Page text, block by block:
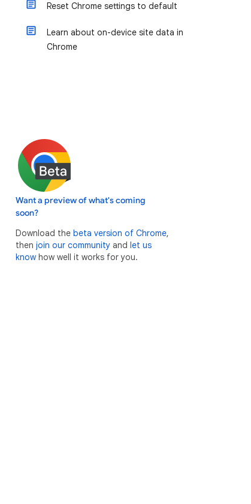
Reset Chrome settings to default
Learn about on-device site data in
Chrome
Want a preview of what's coming
soon?
Download the beta version of Chrome,
then join our community and let us
know how well it works for you.